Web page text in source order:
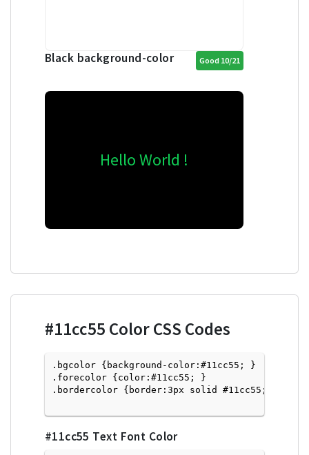
Black background-color Good 10/21
Hello World !
#11cc55 Color CSS Codes
.bgcolor {background-color:#11cc55; }
.forecolor {color:#11cc55; }
.bordercolor {border:3px solid #11cc55; }
#11cc55 Text Font Color